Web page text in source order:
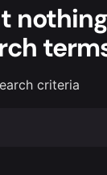
criteria